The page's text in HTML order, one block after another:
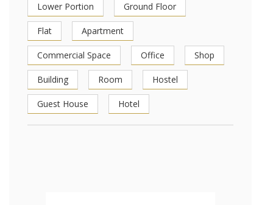
Lower Portion Ground Floor
Flat Apartment
Commercial Space Office Shop
Building Room Hostel
Guest House Hotel